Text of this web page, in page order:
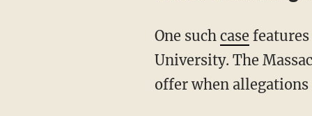
One such case
University. The
offer when